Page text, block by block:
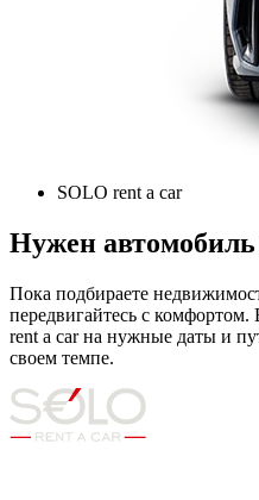
SOLO rent a car
Нужен автомобиль
Пока подбираете
передвигайтесь с
rent a car на нужные даты и
своем темпе.